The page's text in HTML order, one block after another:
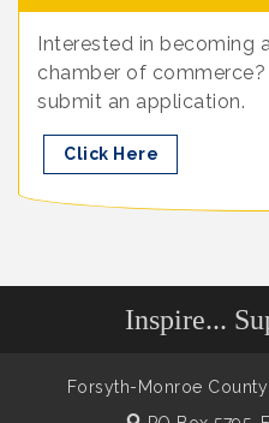
Interested in becoming
chamber of
submit an application.
Click Here
Inspire...
Forsyth-Monroe